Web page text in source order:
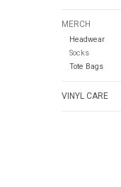
MERCH
Headwear
Socks
Tote Bags
VINYL CARE